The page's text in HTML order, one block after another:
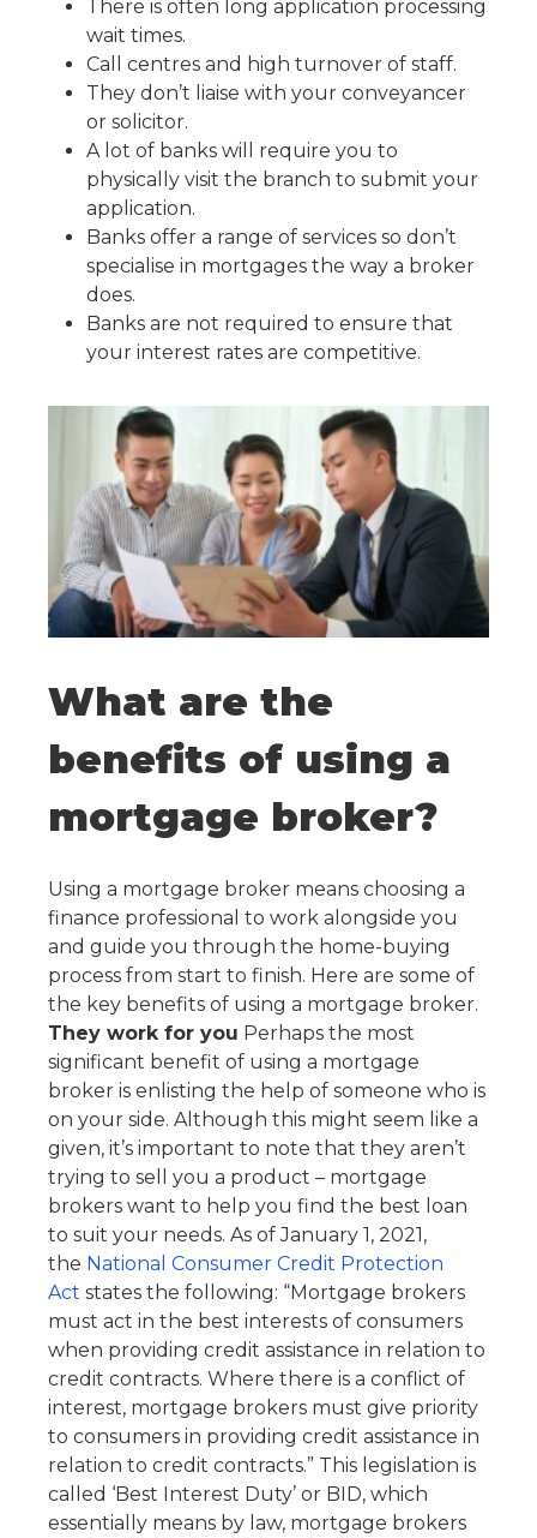
There is often long application processing
wait times.
Call centres and high turnover of staff.
They don’t liaise with your conveyancer
or solicitor.
A lot of banks will require you to
physically visit the branch to submit your
application.
Banks offer a range of services so don’t
specialise in mortgages the way a broker
does.
Banks are not required to ensure that
your interest rates are competitive.
What are the
benefits of using a
mortgage broker?
Using a mortgage broker means choosing a
finance professional to work alongside you
and guide you through the home-buying
process from start to finish. Here are some of
the key benefits of using a mortgage broker.
They work for you Perhaps the most
significant benefit of using a mortgage
broker is enlisting the help of someone who is
on your side. Although this might seem like a
given, it’s important to note that they aren’t
trying to sell you a product – mortgage
brokers want to help you find the best loan
to suit your needs. As of January 1, 2021,
the National Consumer Credit Protection
Act states the following: “Mortgage brokers
must act in the best interests of consumers
when providing credit assistance in relation to
credit contracts. Where there is a conflict of
interest, mortgage brokers must give priority
to consumers in providing credit assistance in
relation to credit contracts.” This legislation is
called ‘Best Interest Duty’ or BID, which
essentially means by law, mortgage brokers